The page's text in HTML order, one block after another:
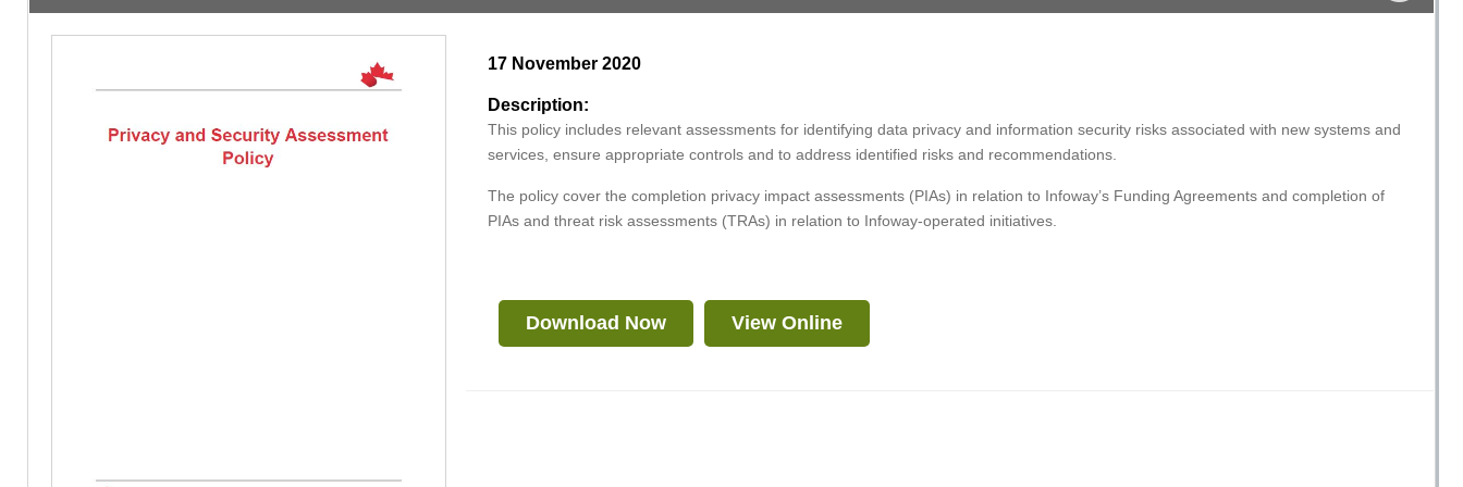
17 November 2020
Description:
This policy includes relevant assessments for identifying data privacy and information security risks associated with new systems and
services, ensure appropriate controls and to address identified risks and recommendations.
The policy cover the completion privacy impact assessments (PIAs) in relation to Infoway’s Funding Agreements and completion of
PIAs and threat risk assessments (TRAs) in relation to Infoway-operated initiatives.
Download Now View Online